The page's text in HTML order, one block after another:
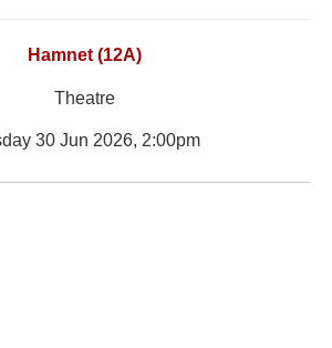
Hamnet (12A)
Theatre
30 Jun 2026, 2:00pm